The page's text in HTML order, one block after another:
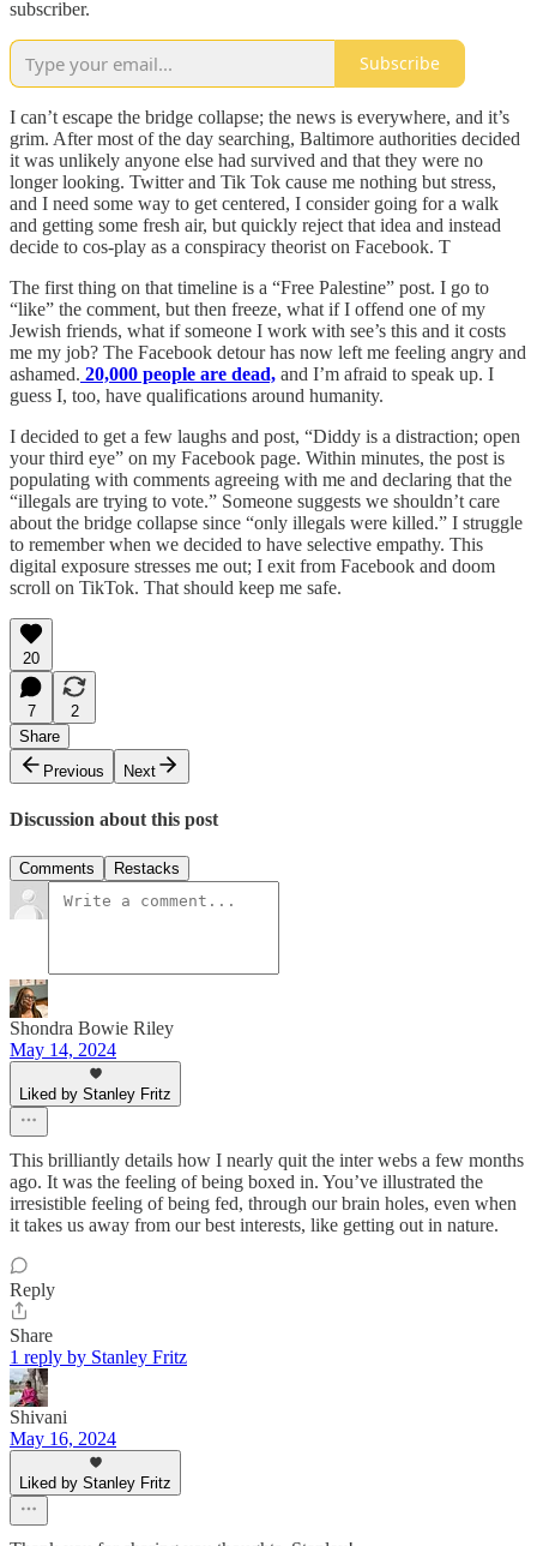
subscriber.
Subscribe
I can’t escape the bridge collapse; the news is everywhere, and it’s
grim. After most of the day searching, Baltimore authorities decided
it was unlikely anyone else had survived and that they were no
longer looking. Twitter and Tik Tok cause me nothing but stress,
and I need some way to get centered, I consider going for a walk
and getting some fresh air, but quickly reject that idea and instead
decide to cos-play as a conspiracy theorist on Facebook. T
The first thing on that timeline is a “Free Palestine” post. I go to
“like” the comment, but then freeze, what if I offend one of my
Jewish friends, what if someone I work with see’s this and it costs
me my job? The Facebook detour has now left me feeling angry and
ashamed. 20,000 people are dead, and I’m afraid to speak up. I
guess I, too, have qualifications around humanity.
I decided to get a few laughs and post, “Diddy is a distraction; open
your third eye” on my Facebook page. Within minutes, the post is
populating with comments agreeing with me and declaring that the
“illegals are trying to vote.” Someone suggests we shouldn’t care
about the bridge collapse since “only illegals were killed.” I struggle
to remember when we decided to have selective empathy. This
digital exposure stresses me out; I exit from Facebook and doom
scroll on TikTok. That should keep me safe.
20
7
2
Share
Previous
Next
Discussion about this post
Comments Restacks
Shondra Bowie Riley
May 14, 2024
Liked by Stanley Fritz
This brilliantly details how I nearly quit the inter webs a few months
ago. It was the feeling of being boxed in. You’ve illustrated the
irresistible feeling of being fed, through our brain holes, even when
it takes us away from our best interests, like getting out in nature.
Reply
Share
1 reply by Stanley Fritz
Shivani
May 16, 2024
Liked by Stanley Fritz